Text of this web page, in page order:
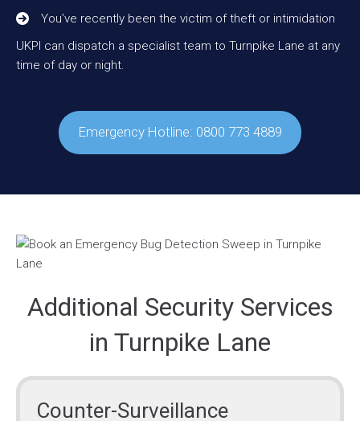
You’ve recently been the victim of theft or intimidation
UKPI can dispatch a specialist team to Turnpike Lane at any
time of day or night.
Emergency Hotline: 0800 773 4889
Additional Security Services
in Turnpike Lane
Counter-Surveillance